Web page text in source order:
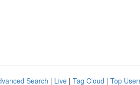
Search | Live | Tag Cloud | Top